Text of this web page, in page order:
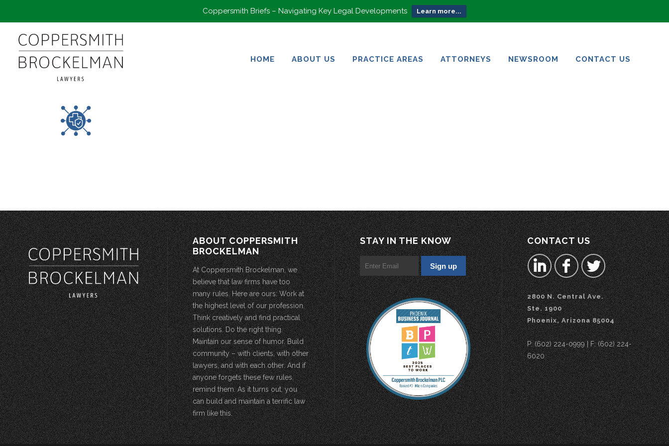
Coppersmith Briefs – Navigating Key Legal Developments Learn more...
HOME
ABOUT US
PRACTICE AREAS
ATTORNEYS
NEWSROOM
CONTACT US
ABOUT COPPERSMITH
BROCKELMAN
At Coppersmith Brockelman, we
believe that law firms have too
many rules. Here are ours: Work at
the highest level of our profession.
Think creatively and find practical
solutions. Do the right thing.
Maintain our sense of humor. Build
community – with clients, with other
lawyers, and with each other. And if
anyone forgets these few rules,
remind them. As it turns out, you
can build and maintain a terrific law
firm like this.
STAY IN THE KNOW CONTACT US
2800 N. Central Ave.
Ste. 1900
Phoenix, Arizona 85004
P: (602) 224-0999 | F: (602) 224-
6020